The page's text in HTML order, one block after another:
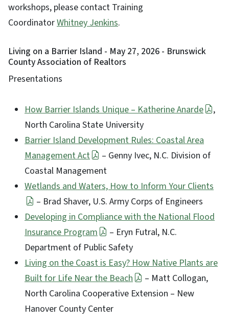
workshops, please contact Training
CoordinatorWhitney Jenkins.
Living on a Barrier Island - May 27, 2026 - Brunswick
County Association of Realtors
Presentations
How Barrier Islands Unique – Katherine Anarde
,
North Carolina State University
Barrier Island Development Rules: Coastal Area
Management Act
– Genny Ivec, N.C. Division of
Coastal Management
Wetlands and Waters, How to Inform Your Clients
– Brad Shaver, U.S. Army Corps of Engineers
Developing in Compliance with the National Flood
Insurance Program
– Eryn Futral, N.C.
Department of Public Safety
Living on the Coast is Easy? How Native Plants are
Built for Life Near the Beach
– Matt Collogan,
North Carolina Cooperative Extension – New
Hanover County Center